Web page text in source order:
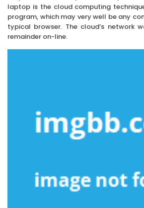
laptop is the cloud computing
program, which may very well be any
typical browser. The cloud’s network
remainder on-line.